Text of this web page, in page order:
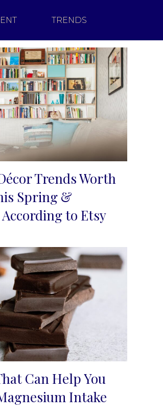
TRENDS
Trends Worth
Spring &
to Etsy
Can Help You
Intake